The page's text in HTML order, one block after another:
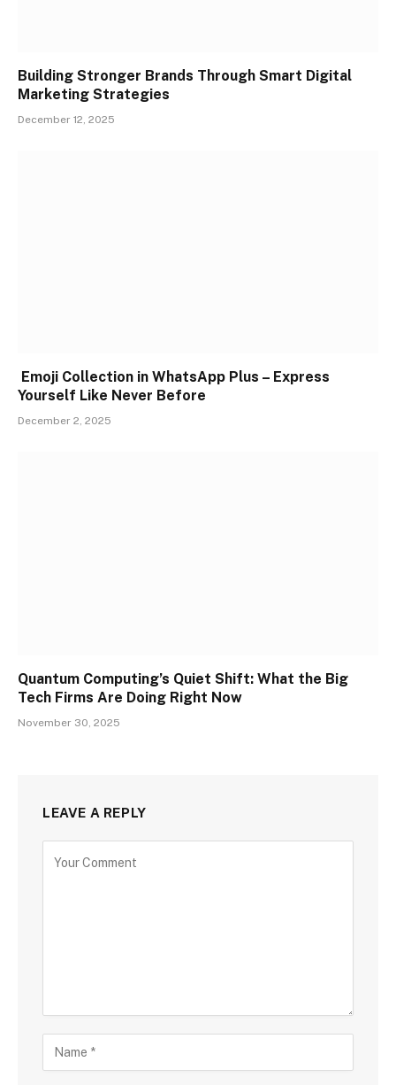
Building Stronger Brands Through Smart Digital
Marketing Strategies
December 12, 2025
Emoji Collection in WhatsApp Plus – Express
Yourself Like Never Before
December 2, 2025
Quantum Computing’s Quiet Shift: What the Big
Tech Firms Are Doing Right Now
November 30, 2025
LEAVE A REPLY